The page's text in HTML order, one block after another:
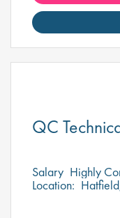
QC
Salary Highly
Location: